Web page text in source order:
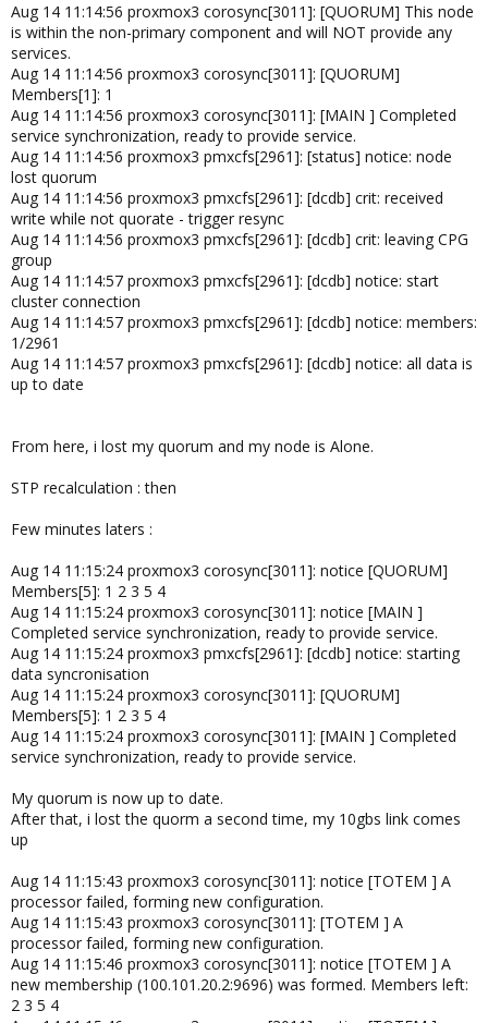
Aug 14 11:14:56 proxmox3 corosync[3011]: [QUORUM] This node
is within the non-primary component and will NOT provide any
services.
Aug 14 11:14:56 proxmox3 corosync[3011]: [QUORUM]
Members[1]: 1
Aug 14 11:14:56 proxmox3 corosync[3011]: [MAIN ] Completed
service synchronization, ready to provide service.
Aug 14 11:14:56 proxmox3 pmxcfs[2961]: [status] notice: node
lost quorum
Aug 14 11:14:56 proxmox3 pmxcfs[2961]: [dcdb] crit: received
write while not quorate - trigger resync
Aug 14 11:14:56 proxmox3 pmxcfs[2961]: [dcdb] crit: leaving CPG
group
Aug 14 11:14:57 proxmox3 pmxcfs[2961]: [dcdb] notice: start
cluster connection
Aug 14 11:14:57 proxmox3 pmxcfs[2961]: [dcdb] notice: members:
1/2961
Aug 14 11:14:57 proxmox3 pmxcfs[2961]: [dcdb] notice: all data is
up to date
From here, i lost my quorum and my node is Alone.
STP recalculation : then
Few minutes laters :
Aug 14 11:15:24 proxmox3 corosync[3011]: notice [QUORUM]
Members[5]: 1 2 3 5 4
Aug 14 11:15:24 proxmox3 corosync[3011]: notice [MAIN ]
Completed service synchronization, ready to provide service.
Aug 14 11:15:24 proxmox3 pmxcfs[2961]: [dcdb] notice: starting
data syncronisation
Aug 14 11:15:24 proxmox3 corosync[3011]: [QUORUM]
Members[5]: 1 2 3 5 4
Aug 14 11:15:24 proxmox3 corosync[3011]: [MAIN ] Completed
service synchronization, ready to provide service.
My quorum is now up to date.
After that, i lost the quorm a second time, my 10gbs link comes
up
Aug 14 11:15:43 proxmox3 corosync[3011]: notice [TOTEM ] A
processor failed, forming new configuration.
Aug 14 11:15:43 proxmox3 corosync[3011]: [TOTEM ] A
processor failed, forming new configuration.
Aug 14 11:15:46 proxmox3 corosync[3011]: notice [TOTEM ] A
new membership (100.101.20.2:9696) was formed. Members left:
2 3 5 4